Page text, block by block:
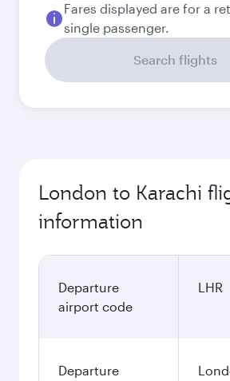
Fares displayed are for a
single passenger.
Search flights
London to Karachi
information
Departure
airport code
LHR
Departure